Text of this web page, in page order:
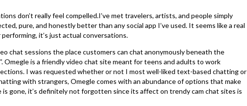
don’t really feel compelled.I’ve met travelers, artists, and people simply
pure, and honestly better than any social app I’ve used. It seems like a real
it’s just actual conversations.
chat sessions the place customers can chat anonymously beneath the
Omegle is a friendly video chat site meant for teens and adults to work
I was requested whether or not I most well-liked text-based chatting or
with strangers, Omegle comes with an abundance of options that make
gone, it’s definitely not forgotten since its affect on trendy cam chat sites is